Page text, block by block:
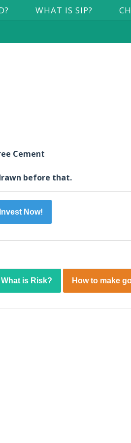
WHAT IS SIP?
Cement
before that.
Invest Now!
What is Risk? How to make